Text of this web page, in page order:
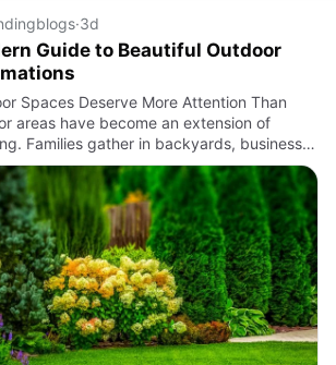
·3d
Guide to Beautiful Outdoor
Spaces Deserve More Attention Than
areas have become an extension of
Families gather in backyards, businesses
with inviting entrances, and
enjoy green…